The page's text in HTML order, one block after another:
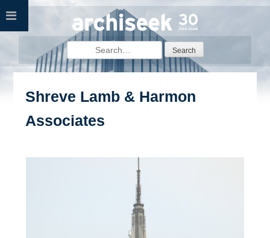
Skip
Search
for:
Shreve Lamb & Harmon
Associates